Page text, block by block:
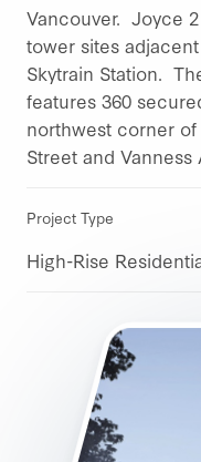
Vancouver. Joyce
tower sites
Skytrain Station.
features 360
northwest corner
Street and Vanness
Project Type
High-Rise